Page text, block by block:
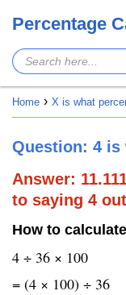
Percentage
Home X is what
Question: 4 is
Answer:
to saying 4
How to
4 ÷ 36 × 100
= (4 × 100) ÷ 36